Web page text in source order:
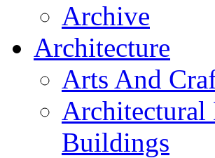
Archive
Architecture
Arts And
Architectural
Buildings